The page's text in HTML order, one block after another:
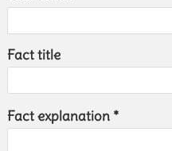
Fact title
Fact explanation *